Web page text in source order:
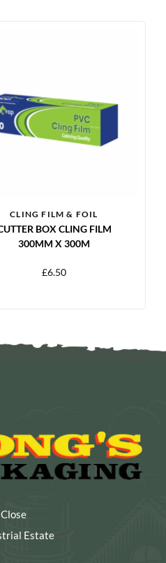
CLING FILM & FOIL
BOX CLING FILM
300MM X 300M
£6.50
Estate